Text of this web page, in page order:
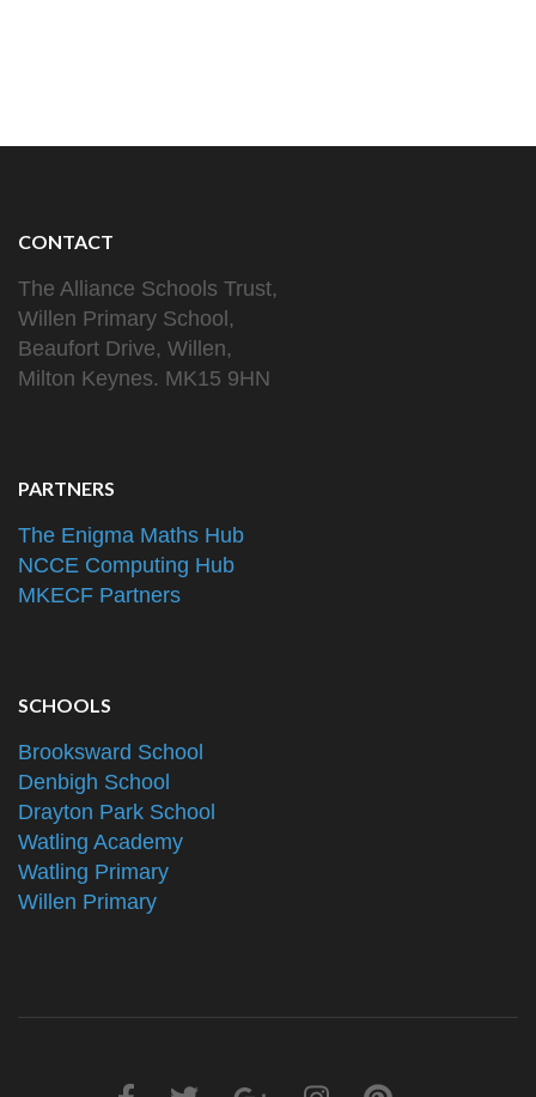
CONTACT
The Alliance Schools Trust,
Willen Primary School,
Beaufort Drive, Willen,
Milton Keynes. MK15 9HN
PARTNERS
The Enigma Maths Hub
NCCE Computing Hub
MKECF Partners
SCHOOLS
Brooksward School
Denbigh School
Drayton Park School
Watling Academy
Watling Primary
Willen Primary